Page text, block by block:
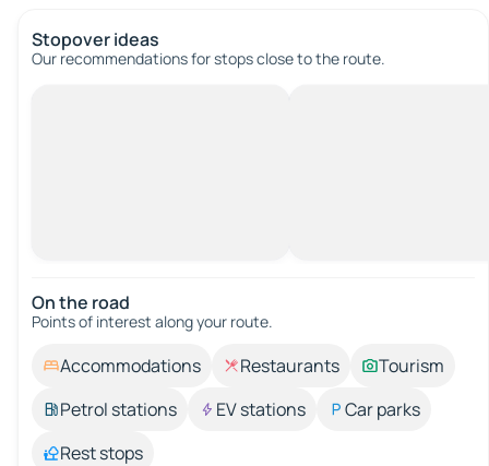
Stopover ideas
Our recommendations for stops close to the route.
On the road
Points of interest along your route.
Accommodations Restaurants
Tourism
Petrol stations
EV stations
Car parks
Rest stops